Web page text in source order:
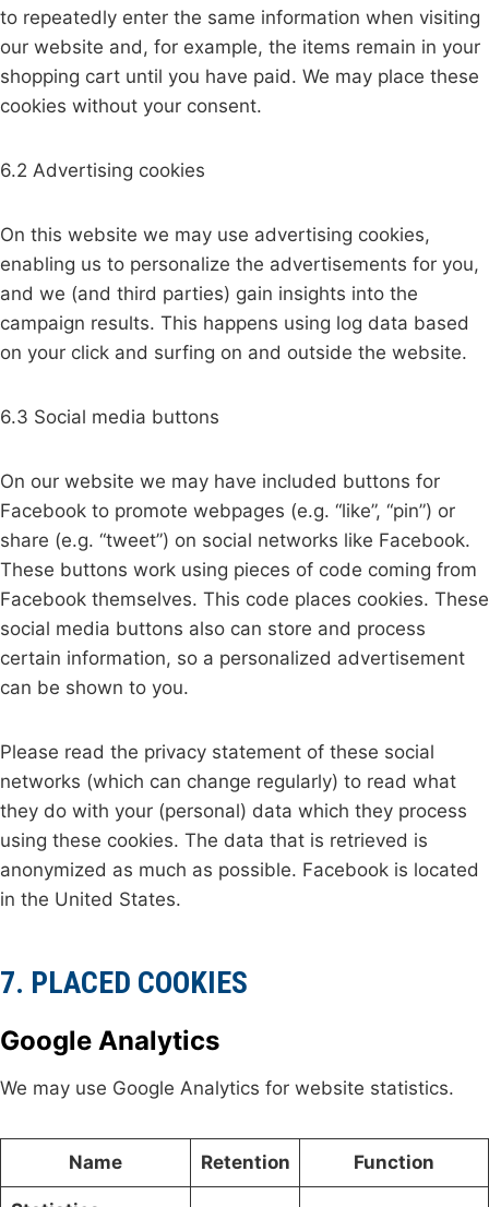
to repeatedly enter the same information when visiting
our website and, for example, the items remain in your
shopping cart until you have paid. We may place these
cookies without your consent.
6.2 Advertising cookies
On this website we may use advertising cookies,
enabling us to personalize the advertisements for you,
and we (and third parties) gain insights into the
campaign results. This happens using log data based
on your click and surfing on and outside the website.
6.3 Social media buttons
On our website we may have included buttons for
Facebook to promote webpages (e.g. “like”, “pin”) or
share (e.g. “tweet”) on social networks like Facebook.
These buttons work using pieces of code coming from
Facebook themselves. This code places cookies. These
social media buttons also can store and process
certain information, so a personalized advertisement
can be shown to you.
Please read the privacy statement of these social
networks (which can change regularly) to read what
they do with your (personal) data which they process
using these cookies. The data that is retrieved is
anonymized as much as possible. Facebook is located
in the United States.
7. PLACED COOKIES
Google Analytics
We may use Google Analytics for website statistics.
Name Retention Function